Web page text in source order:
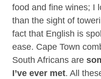
food and fine wines; I
than the sight of
fact that English is
ease. Cape Town
South Africans are
I’ve ever met. All